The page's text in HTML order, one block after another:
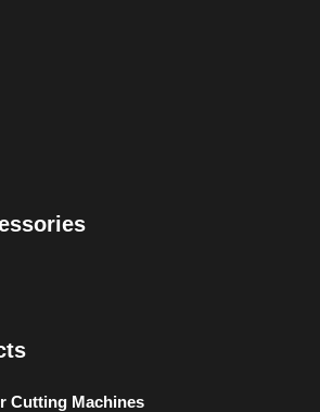
Cutting Machines